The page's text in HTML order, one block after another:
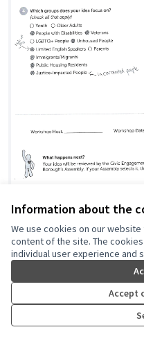
Information about the
We use cookies on our
content of the site. The
individual user experience and
Accept
From the heart
LWVNYC 0 0